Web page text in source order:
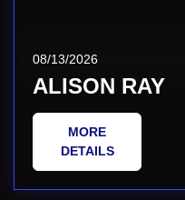
08/13/2026
ALISON RAY
MORE
DETAILS